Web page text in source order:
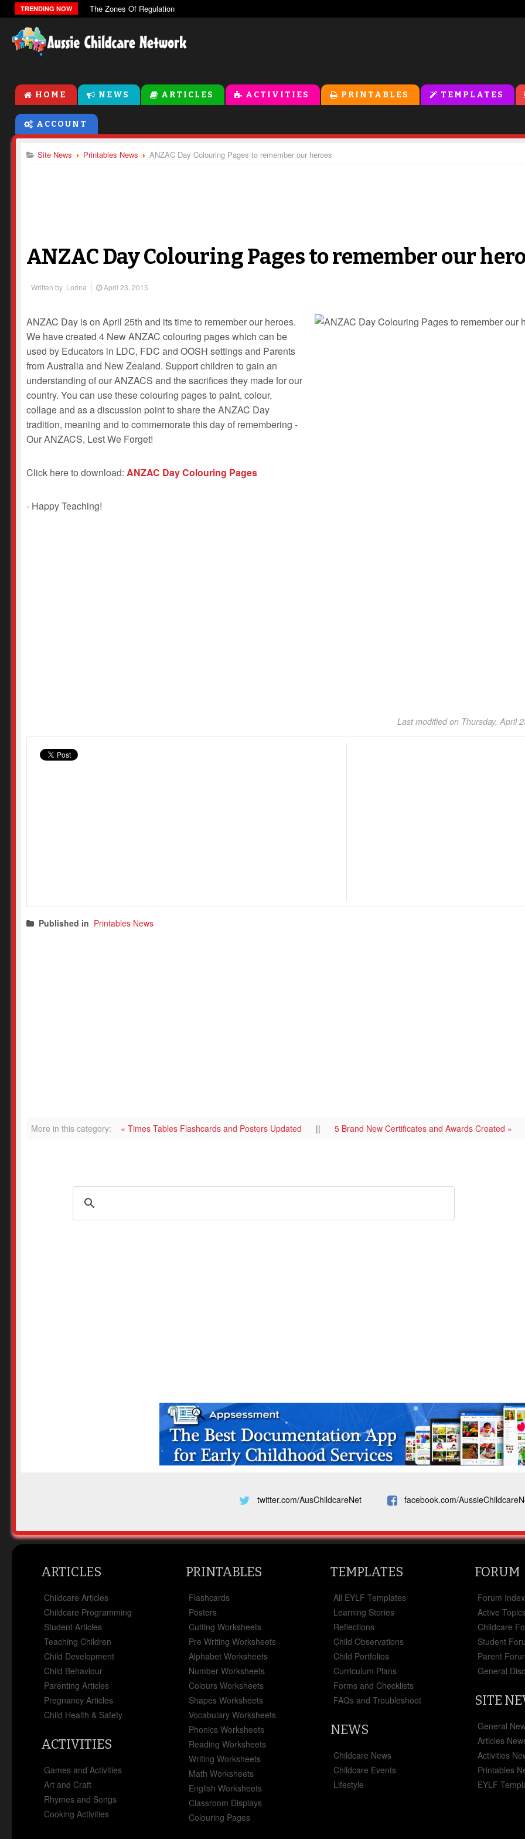
TRENDING NOW The Zones Of Regulation
HOME NEWS ARTICLES ACTIVITIES PRINTABLES TEMPLATES
ACCOUNT
Site News Printables News ANZAC Day Colouring Pages to remember our heroes
ANZAC Day Colouring Pages to remember our
Written by Lorina April 23, 2015
ANZAC Day is on April 25th and its time to remember our heroes.
We have created 4 New ANZAC colouring pages which can be
used by Educators in LDC, FDC and OOSH settings and Parents
from Australia and New Zealand. Support children to gain an
understanding of our ANZACS and the sacrifices they made for our
country. You can use these colouring pages to paint, colour,
collage and as a discussion point to share the ANZAC Day
tradition, meaning and to commemorate this day of remembering -
Our ANZACS, Lest We Forget!
Click here to download: ANZAC Day Colouring Pages
- Happy Teaching!
Last modified on Thursday, April
Published in Printables News
More in this category: « Times Tables Flashcards and Posters Updated || 5 Brand New Certificates and Awards Created »
twitter.com/AusChildcareNet facebook.com/
ARTICLES
Childcare Articles
Childcare Programming
Student Articles
Teaching Children
Child Development
Child Behaviour
Parenting Articles
Pregnancy Articles
Child Health & Safety
ACTIVITIES
Games and Activities
Art and Craft
Rhymes and Songs
Cooking Activities
PRINTABLES
Flashcards
Posters
Cutting Worksheets
Pre Writing Worksheets
Alphabet Worksheets
Number Worksheets
Colours Worksheets
Shapes Worksheets
Vocabulary Worksheets
Phonics Worksheets
Reading Worksheets
Writing Worksheets
Math Worksheets
English Worksheets
Classroom Displays
Colouring Pages
TEMPLATES
All EYLF Templates
Learning Stories
Reflections
Child Observations
Child Portfolios
Curriculum Plans
Forms and Checklists
FAQs and Troubleshoot
NEWS
Childcare News
Childcare Events
Lifestyle
FORUM
Forum Index
Active
Childcare
Student
Parent
General
SITE
General
Articles
Activities
Printables
EYLF